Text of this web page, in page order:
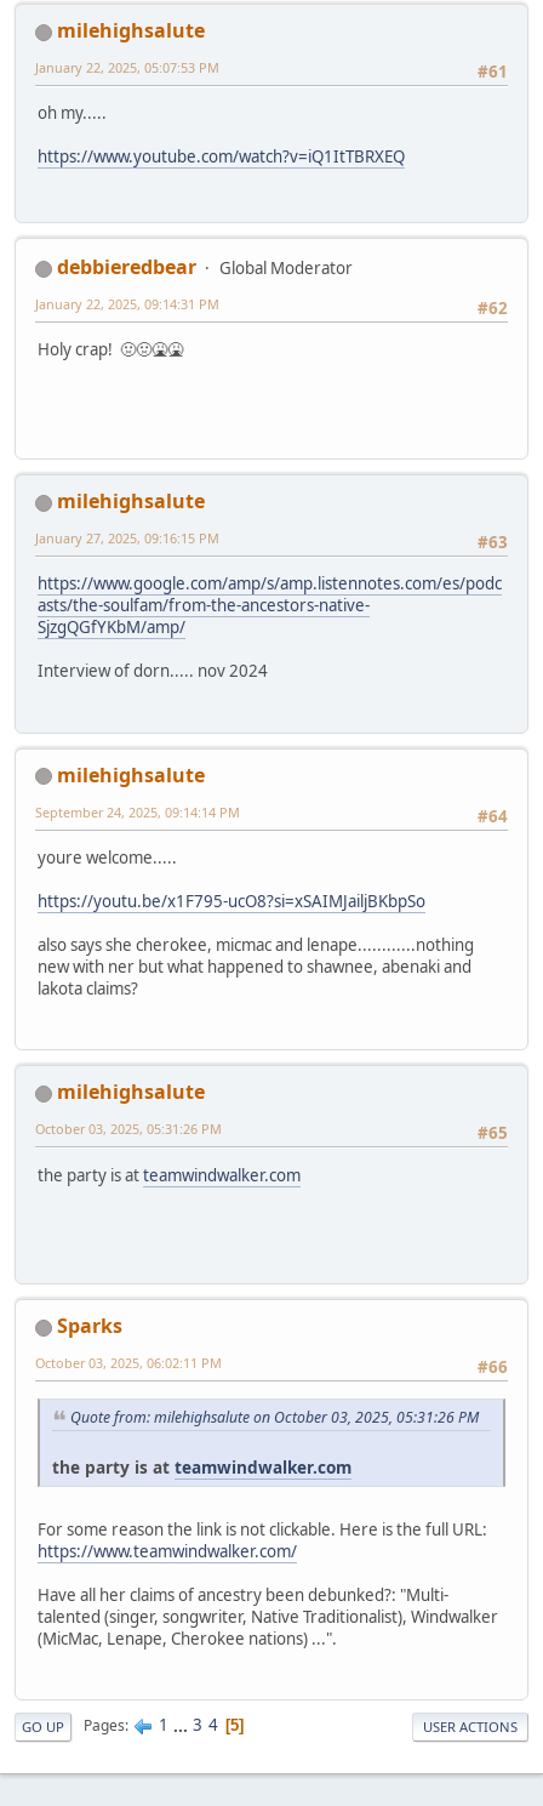
milehighsalute
#61
January 22, 2025, 05:07:53 PM
oh my.....
https://www.youtube.com/watch?v=iQ1ItTBRXEQ
debbieredbear
Global Moderator
#62
January 22, 2025, 09:14:31 PM
Holy crap! 🤢🤢🤮🤮
milehighsalute
#63
January 27, 2025, 09:16:15 PM
https://www.google.com/amp/s/amp.listennotes.com/es/podc
asts/the-soulfam/from-the-ancestors-native-
SjzgQGfYKbM/amp/
Interview of dorn..... nov 2024
milehighsalute
#64
September 24, 2025, 09:14:14 PM
youre welcome.....
https://youtu.be/x1F795-ucO8?si=xSAIMJailjBKbpSo
also says she cherokee, micmac and lenape............nothing
new with ner but what happened to shawnee, abenaki and
lakota claims?
milehighsalute
#65
October 03, 2025, 05:31:26 PM
the party is atteamwindwalker.com
Sparks
#66
October 03, 2025, 06:02:11 PM
Quote from: milehighsalute on October 03, 2025, 05:31:26 PM
the party is at teamwindwalker.com
For some reason the link is not clickable. Here is the full URL:
https://www.teamwindwalker.com/
Have all her claims of ancestry been debunked?: "Multi-
talented (singer, songwriter, Native Traditionalist), Windwalker
(MicMac, Lenape, Cherokee nations) ...".
GO UP Pages 1 ... 3 4 5 USER ACTIONS